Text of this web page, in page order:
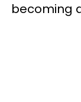
becoming